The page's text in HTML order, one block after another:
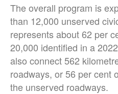
The overall program is
than 12,000 unserved
represents about 62 per
20,000 identified in a
also connect 562
roadways, or 56 per cent
the unserved roadways.